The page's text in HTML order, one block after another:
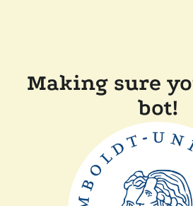
Making sure
bot!